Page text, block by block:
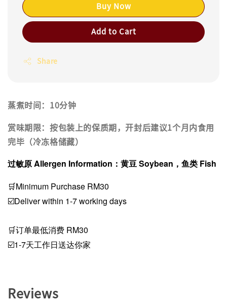
Buy Now
Add to Cart
Share
蒸煮时间：10分钟
赏味期限：按包装上的保质期，开封后建议1个月内食用
完毕（冷冻格储藏）
过敏原 Allergen Information：黄豆 Soybean，鱼类 Fish
🛒Minimum Purchase RM30
☑️Deliver within 1-7 working days
🛒订单最低消费 RM30
☑️1-7天工作日送达你家
Reviews